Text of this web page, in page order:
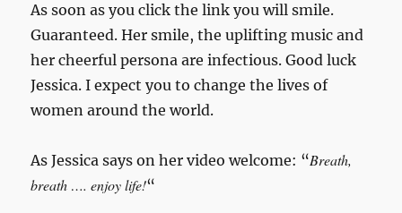
As soon as you click the link you will smile.
Guaranteed. Her smile, the uplifting music and
her cheerful persona are infectious. Good luck
Jessica. I expect you to change the lives of
women around the world.
As Jessica says on her video welcome: “Breath,
breath …. enjoy life!“